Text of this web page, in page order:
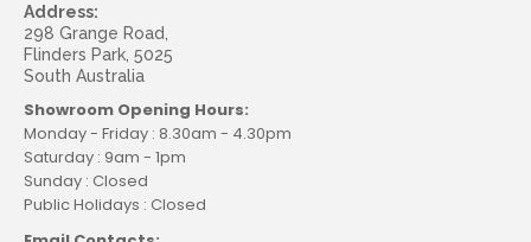
Address:
298 Grange Road,
Flinders Park, 5025
South Australia
Showroom Opening Hours:
Monday - Friday : 8.30am - 4.30pm
Saturday : 9am - 1pm
Sunday : Closed
Public Holidays : Closed